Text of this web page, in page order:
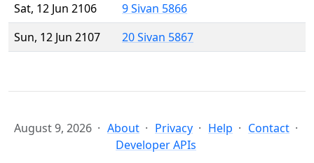
Sat, 12 Jun 2106
9 Sivan 5866
Sun, 12 Jun 2107
20 Sivan 5867
August 9, 2026 About Privacy Help
Contact
Developer APIs